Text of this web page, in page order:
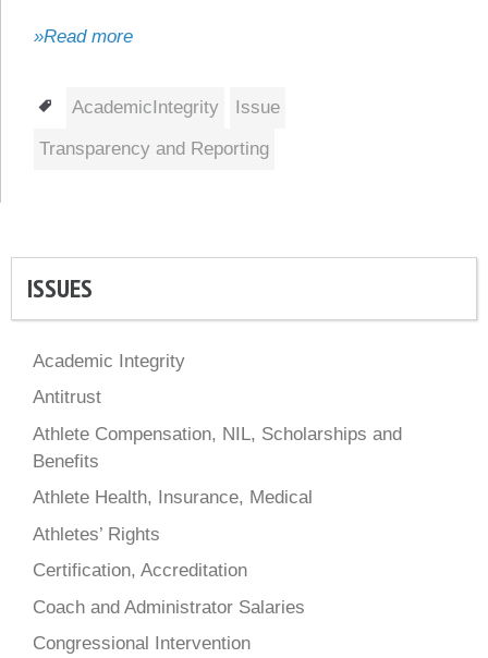
»Read more
Tags
AcademicIntegrity
Issue
Transparency and Reporting
ISSUES
Academic Integrity
Antitrust
Athlete Compensation, NIL, Scholarships and
Benefits
Athlete Health, Insurance, Medical
Athletes’ Rights
Certification, Accreditation
Coach and Administrator Salaries
Congressional Intervention